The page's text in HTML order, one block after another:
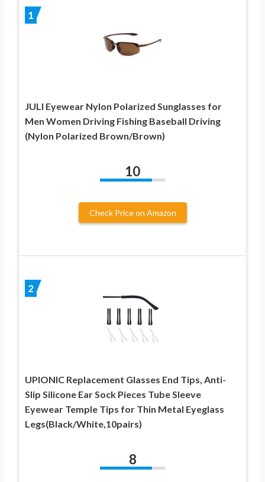
1
JULI Eyewear Nylon Polarized Sunglasses for
Men Women Driving Fishing Baseball Driving
(Nylon Polarized Brown/Brown)
10
Check Price on Amazon
2
UPIONIC Replacement Glasses End Tips, Anti-
Slip Silicone Ear Sock Pieces Tube Sleeve
Eyewear Temple Tips for Thin Metal Eyeglass
Legs(Black/White,10pairs)
8